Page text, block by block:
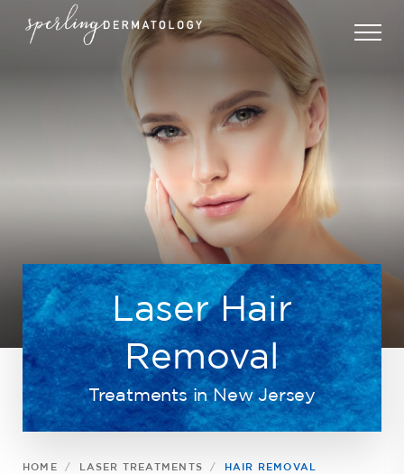
Laser Hair
Removal
Treatments in New Jersey
HOME LASER TREATMENTS HAIR REMOVAL